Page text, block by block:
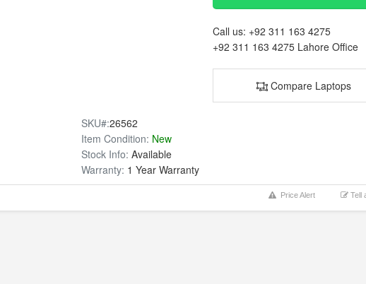
Call us: +92 311 163 4275
+92 311 163 4275 Lahore Office
Compare Laptops
SKU#:26562
Item Condition: New
Stock Info: Available
Warranty: 1 Year Warranty
Price Alert Tell